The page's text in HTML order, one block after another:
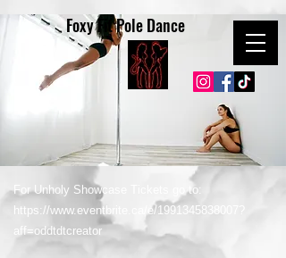
Foxy Fit Pole Dance
For Unholy Showcase Tickets go to:
https://www.eventbrite.ca/e/1991345838007?
aff=oddtdtcreator